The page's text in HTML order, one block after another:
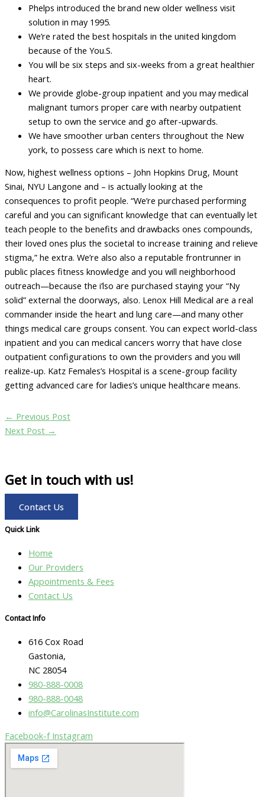
Phelps introduced the brand new older wellness visit
solution in may 1995.
We’re rated the best hospitals in the united kingdom
because of the You.S.
You will be six steps and six-weeks from a great healthier
heart.
We provide globe-group inpatient and you may medical
malignant tumors proper care with nearby outpatient
setup to own the service and go after-upwards.
We have smoother urban centers throughout the New
york, to possess care which is next to home.
Now, highest wellness options – John Hopkins Drug, Mount
Sinai, NYU Langone and – is actually looking at the
consequences to profit people. “We’re purchased performing
careful and you can significant knowledge that can eventually let
teach people to the benefits and drawbacks ones compounds,
their loved ones plus the societal to increase training and relieve
stigma,” he extra. We’re also also a reputable frontrunner in
public places fitness knowledge and you will neighborhood
outreach—because the i’lso are purchased staying your “Ny
solid” external the doorways, also. Lenox Hill Medical are a real
commander inside the heart and lung care—and many other
things medical care groups consent. You can expect world-class
inpatient and you can medical cancers worry that have close
outpatient configurations to own the providers and you will
realize-up. Katz Females’s Hospital is a scene-group facility
getting advanced care for ladies’s unique healthcare means.
← Previous Post
Next Post →
Get in touch with us!
Contact Us
Quick Link
Home
Our Providers
Appointments & Fees
Contact Us
Contact Info
616 Cox Road
Gastonia,
NC 28054
980-888-0008
980-888-0048
info@CarolinasInstitute.com
Facebook-f Instagram